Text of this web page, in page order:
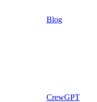
Blog
CrewGPT